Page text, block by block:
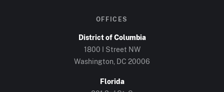
OFFICES
District of Columbia
1800 I Street NW
Washington, DC 20006
Florida